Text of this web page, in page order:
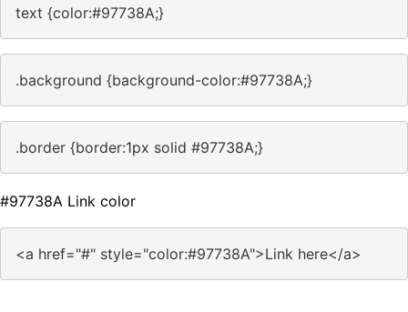
text {color:#97738A;}
.background {background-color:#97738A;}
.border {border:1px solid #97738A;}
#97738A Link color
<a href="#" style="color:#97738A">Link here</a>